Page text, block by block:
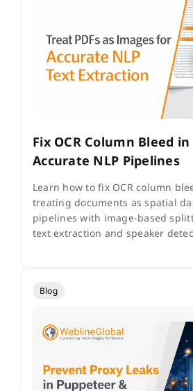
Fix OCR Column Bleed in
Accurate NLP Pipelines
Learn how to fix OCR column
treating documents as spatial
pipelines with image-based
text extraction and speaker
Blog